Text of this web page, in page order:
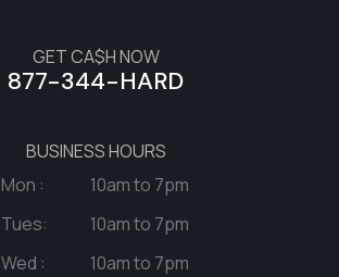
GET CA$H NOW
877-344-HARD
BUSINESS HOURS
Mon :
10am to 7pm
Tues:
10am to 7pm
Wed :
10am to 7pm